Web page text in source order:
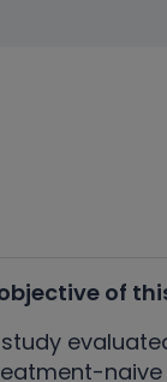
of
study